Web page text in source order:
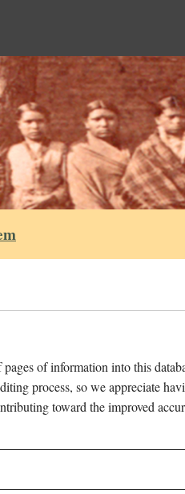
of information into this
process, so we appreciate
toward the improved